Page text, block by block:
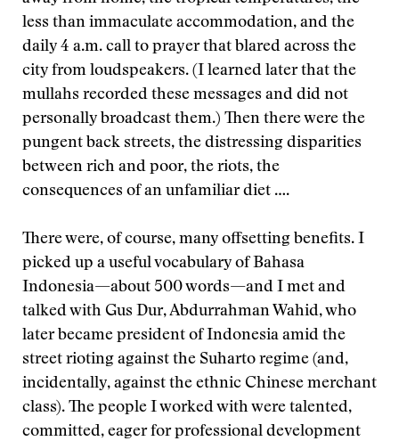
less than immaculate accommodation, and the
daily 4 a.m. call to prayer that blared across the
city from loudspeakers. (I learned later that the
mullahs recorded these messages and did not
personally broadcast them.) Then there were the
pungent back streets, the distressing disparities
between rich and poor, the riots, the
consequences of an unfamiliar diet ….
There were, of course, many offsetting benefits. I
picked up a useful vocabulary of Bahasa
Indonesia—about 500 words—and I met and
talked with Gus Dur, Abdurrahman Wahid, who
later became president of Indonesia amid the
street rioting against the Suharto regime (and,
incidentally, against the ethnic Chinese merchant
class). The people I worked with were talented,
committed, eager for professional development